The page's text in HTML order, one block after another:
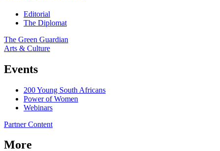
Editorial
The Diplomat
The Green Guardian
Arts & Culture
Events
200 Young South Africans
Power of Women
Webinars
Partner Content
More